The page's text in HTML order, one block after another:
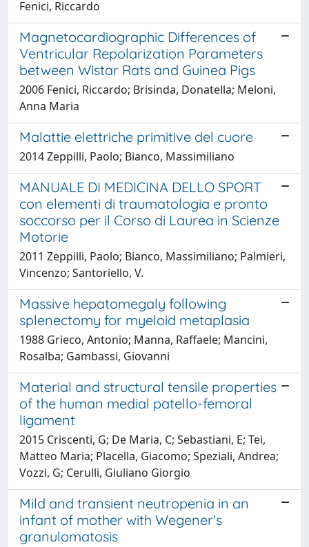
Fenici, Riccardo
Magnetocardiographic Differences of
Ventricular Repolarization Parameters
between Wistar Rats and Guinea Pigs
2006 Fenici, Riccardo; Brisinda, Donatella; Meloni,
Anna Maria
Malattie elettriche primitive del cuore
2014 Zeppilli, Paolo; Bianco, Massimiliano
MANUALE DI MEDICINA DELLO SPORT
con elementi di traumatologia e pronto
soccorso per il Corso di Laurea in Scienze
Motorie
2011 Zeppilli, Paolo; Bianco, Massimiliano; Palmieri,
Vincenzo; Santoriello, V.
Massive hepatomegaly following
splenectomy for myeloid metaplasia
1988 Grieco, Antonio; Manna, Raffaele; Mancini,
Rosalba; Gambassi, Giovanni
Material and structural tensile properties
of the human medial patello-femoral
ligament
2015 Criscenti, G; De Maria, C; Sebastiani, E; Tei,
Matteo Maria; Placella, Giacomo; Speziali, Andrea;
Vozzi, G; Cerulli, Giuliano Giorgio
Mild and transient neutropenia in an
infant of mother with Wegener's
granulomatosis